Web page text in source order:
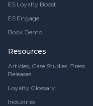
ES Loyalty Boost
ES Engage
Book Demo
Resources
Articles, Case Studies, Press
Releases
Loyalty Glossary
Industries